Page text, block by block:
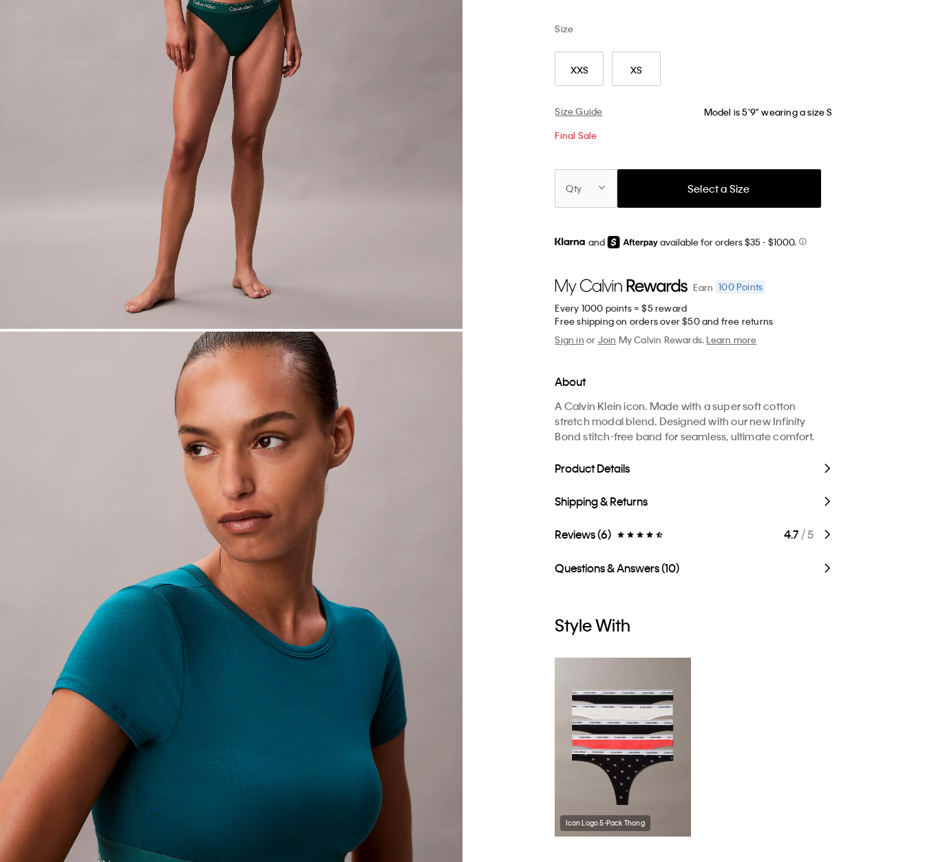
Size
XXS XS
Size Guide Model is 5'9" wearing a size S
Final Sale
Qty Select a Size
and available for orders $35- $1000.
Earn 100Points
Every 1000 points = $5 reward
Free shipping on orders over $50 and free returns
Sign in or Join My Calvin Rewards.Learn more
About
A Calvin Klein icon. Made with a super soft cotton
stretch modal blend. Designed with our new Infinity
Bond stitch-free band for seamless, ultimate comfort.
Product Details
Shipping & Returns
Reviews (6) 4.7/ 5
Questions & Answers (10)
Style With
Icon Logo 5-Pack Thong